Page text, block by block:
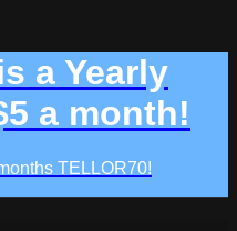
a Yearly
a month!
TELLOR70!